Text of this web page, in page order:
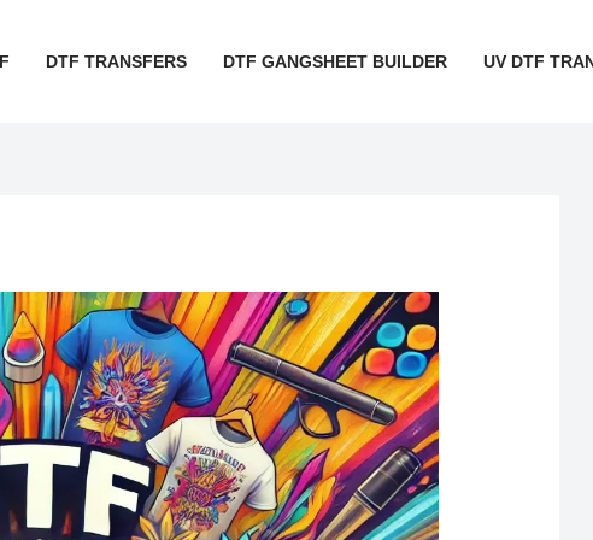
DTF TRANSFERS DTF GANGSHEET BUILDER UV DTF